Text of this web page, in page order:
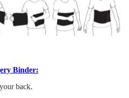
Binder:
back.